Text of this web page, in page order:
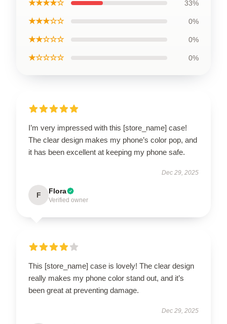
★★★★☆ 33%
★★★☆☆ 0%
★★☆☆☆ 0%
★☆☆☆☆ 0%
I’m very impressed with this [store_name] case!
The clear design makes my phone’s color pop, and
it has been excellent at keeping my phone safe.
Dec 29, 2025
F Flora
Verified owner
This [store_name] case is lovely! The clear design
really makes my phone color stand out, and it’s
been great at preventing damage.
Dec 29, 2025